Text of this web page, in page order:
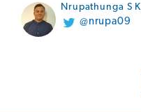
Nrupathunga S K
@nrupa09